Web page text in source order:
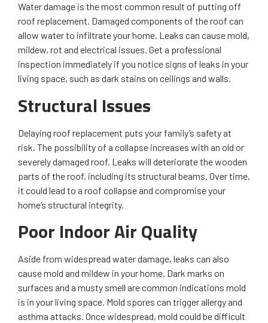
Water damage is the most common result of putting off
roof replacement. Damaged components of the roof can
allow water to infiltrate your home. Leaks can cause mold,
mildew, rot and electrical issues. Get a professional
inspection immediately if you notice signs of leaks in your
living space, such as dark stains on ceilings and walls.
Structural Issues
Delaying roof replacement puts your family’s safety at
risk. The possibility of a collapse increases with an old or
severely damaged roof. Leaks will deteriorate the wooden
parts of the roof, including its structural beams. Over time,
it could lead to a roof collapse and compromise your
home’s structural integrity.
Poor Indoor Air Quality
Aside from widespread water damage, leaks can also
cause mold and mildew in your home. Dark marks on
surfaces and a musty smell are common indications mold
is in your living space. Mold spores can trigger allergy and
asthma attacks. Once widespread, mold could be difficult